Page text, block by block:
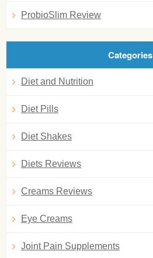
ProbioSlim Review
Categories
Diet and Nutrition
Diet Pills
Diet Shakes
Diets Reviews
Creams Reviews
Eye Creams
Joint Pain Supplements